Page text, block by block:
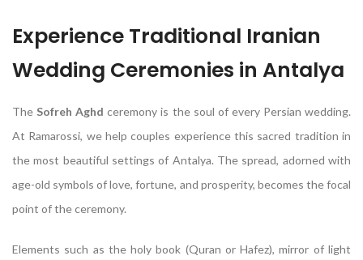
Experience Traditional Iranian
Wedding Ceremonies in Antalya
The Sofreh Aghd ceremony is the soul of every Persian wedding.
At Ramarossi, we help couples experience this sacred tradition in
the most beautiful settings of Antalya. The spread, adorned with
age-old symbols of love, fortune, and prosperity, becomes the focal
point of the ceremony.
Elements such as the holy book (Quran or Hafez), mirror of light